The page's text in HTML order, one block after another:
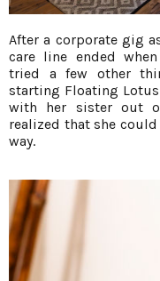
After a corporate gig
care line ended
tried a few other
starting Floating
with her sister out
realized that she
way.